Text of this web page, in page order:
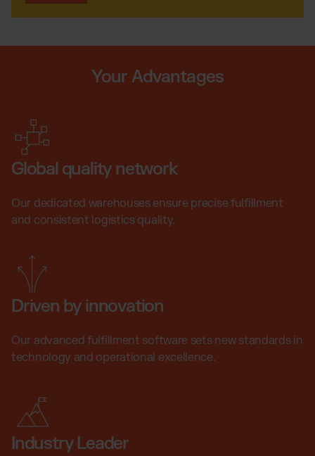
Your Advantages
Global quality network
Our dedicated warehouses ensure precise fulfillment
and consistent logistics quality.
Driven by innovation
Our advanced fulfillment software sets new standards in
technology and operational excellence.
Industry Leader